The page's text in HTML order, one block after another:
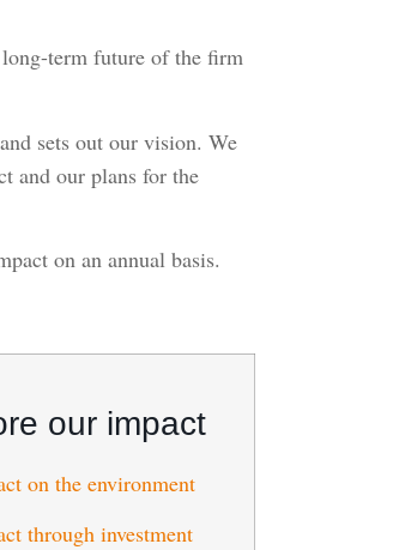
long-term future of the firm
sets out our vision. We
and our plans for the
on an annual basis.
our impact
on the environment
through investment